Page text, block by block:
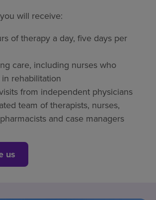
will receive:
of therapy a day, five days per
care, including nurses who
rehabilitation
from independent physicians
team of therapists, nurses,
and case managers
us